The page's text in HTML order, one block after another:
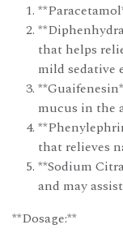
that helps
mild sedative
mucus in the
that relieves
**Sodium
and may
**Dosage:**